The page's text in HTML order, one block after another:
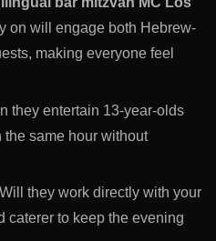
on will engage both Hebrew-
making everyone feel
they entertain 13-year-olds
same hour without
Will they work directly with your
caterer to keep the evening